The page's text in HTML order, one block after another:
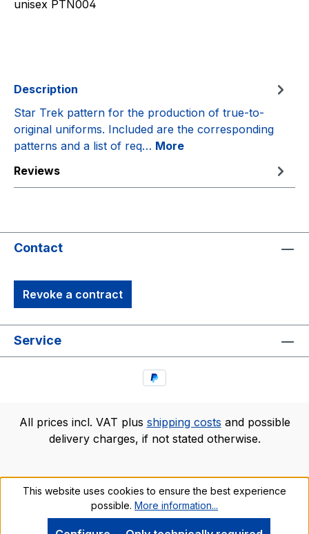
unisex PTN004
Description
Star Trek pattern for the production of true-to-
original uniforms. Included are the corresponding
patterns and a list of req… More
Reviews
Contact
Revoke a contract
Service
All prices incl. VAT plus shipping costs and possible
delivery charges, if not stated otherwise.
This website uses cookies to ensure the best experience
possible. More information...